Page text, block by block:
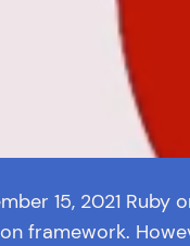
15, 2021 Ruby
framework.